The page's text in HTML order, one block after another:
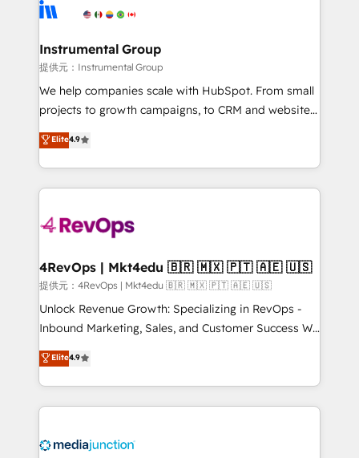
explore whether S2 is the partner you’ve been
Elite Partners with 10+ years of HubSpot experience
Premier Partner 2023 🌟5 HubSpot Accreditations 🌟
Won HubSpot Theme Challenge 2021 🌟INBOUND’19
HubSpot Rising Star Why us? Harnessing the full
potential of the powerful HubSpot CRM. ✔️A team of
HubSpot experience ✔️Flexible pricing models —
Hourly-fee (assigned one Dedicated HubSpot
requirement). ✔️Helped over 25,000+ customers so
far with our HubSpot solutions. ✔️Bespoke apps &
on-demand bundle services. Connect with us today!
Instrumental Group
提供元：Instrumental Group
We help companies scale with HubSpot. From small
projects to growth campaigns, to CRM and websites.
Hire an agency that's experienced in every inch of
HubSpot and willing to work hand-in-hand with your
team to simplify the complex and build a better
experience for your team and customers.
Elite4.9
4RevOps | Mkt4edu 🇧🇷 🇲🇽 🇵🇹 🇦🇪 🇺🇸
提供元：4RevOps | Mkt4edu 🇧🇷 🇲🇽 🇵🇹 🇦🇪 🇺🇸
Unlock Revenue Growth: Specializing in RevOps -
Inbound Marketing, Sales, and Customer Success We
specialize in driving revenue growth for companies
across industries through tailored marketing, sales,
and customer success strategies, utilizing RevOps
methodologies. As Latin America's largest HubSpot
offer unparalleled insights. Operating in five
Elite4.9